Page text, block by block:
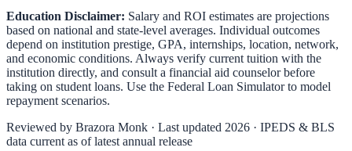
Education Disclaimer: Salary and ROI estimates are projections
based on national and state-level averages. Individual outcomes
depend on institution prestige, GPA, internships, location, network,
and economic conditions. Always verify current tuition with the
institution directly, and consult a financial aid counselor before
taking on student loans. Use the Federal Loan Simulatorto model
repayment scenarios.
Reviewed by Brazora Monk · Last updated 2026 · IPEDS & BLS
data current as of latest annual release